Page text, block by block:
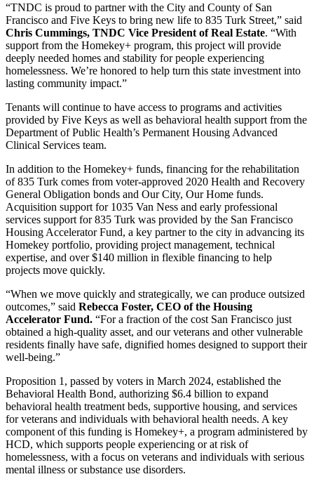
“TNDC is proud to partner with the City and County of San
Francisco and Five Keys to bring new life to 835 Turk Street,” said
Chris Cummings, TNDC Vice President of Real Estate. “With
support from the Homekey+ program, this project will provide
deeply needed homes and stability for people experiencing
homelessness. We’re honored to help turn this state investment into
lasting community impact.”
Tenants will continue to have access to programs and activities
provided by Five Keys as well as behavioral health support from the
Department of Public Health’s Permanent Housing Advanced
Clinical Services team.
In addition to the Homekey+ funds, financing for the rehabilitation
of 835 Turk comes from voter-approved 2020 Health and Recovery
General Obligation bonds and Our City, Our Home funds.
Acquisition support for 1035 Van Ness and early professional
services support for 835 Turk was provided by the San Francisco
Housing Accelerator Fund, a key partner to the city in advancing its
Homekey portfolio, providing project management, technical
expertise, and over $140 million in flexible financing to help
projects move quickly.
“When we move quickly and strategically, we can produce outsized
outcomes,” said Rebecca Foster, CEO of the Housing
Accelerator Fund. “For a fraction of the cost San Francisco just
obtained a high-quality asset, and our veterans and other vulnerable
residents finally have safe, dignified homes designed to support their
well-being.”
Proposition 1, passed by voters in March 2024, established the
Behavioral Health Bond, authorizing $6.4 billion to expand
behavioral health treatment beds, supportive housing, and services
for veterans and individuals with behavioral health needs. A key
component of this funding is Homekey+, a program administered by
HCD, which supports people experiencing or at risk of
homelessness, with a focus on veterans and individuals with serious
mental illness or substance use disorders.